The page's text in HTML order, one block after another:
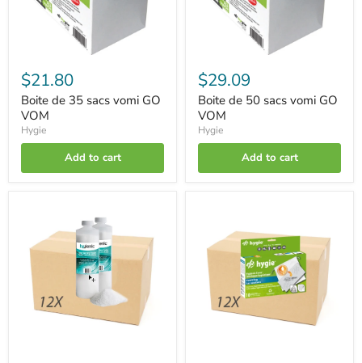
$21.80
Boite de 35 sacs vomi GO
VOM
Hygie
Add to cart
$29.09
Boite de 50 sacs vomi GO
VOM
Hygie
Add to cart
Super-
absorbent
powder
Hygienic
covers®
for
vomit
supports